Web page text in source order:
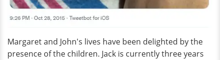
Margaret and John's lives have been delighted by the
presence of the children. Jack is currently three years